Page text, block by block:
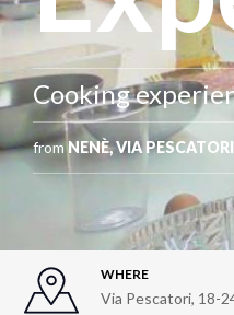
Cooking
from NENÈ, VIA
WHERE
Via Pescatori, 18-